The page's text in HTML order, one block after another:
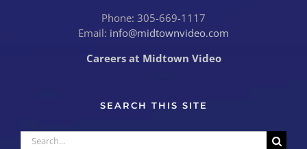
Phone: 305-669-1117
Email: info@midtownvideo.com
Careers at Midtown Video
SEARCH THIS SITE
Search